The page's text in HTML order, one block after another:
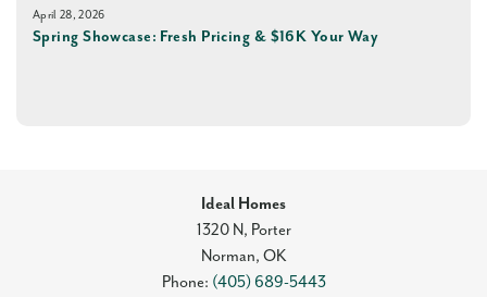
April 28, 2026
Spring Showcase: Fresh Pricing & $16K Your Way
Ideal Homes
1320 N, Porter
Norman, OK
Phone: (405) 689-5443